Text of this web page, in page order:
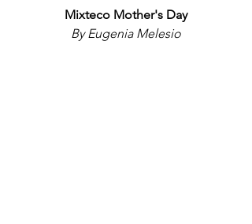
Mixteco Mother's Day
By Eugenia Melesio